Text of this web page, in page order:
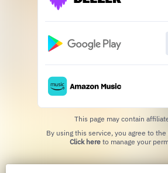
This page may contain
Click hereto manage your